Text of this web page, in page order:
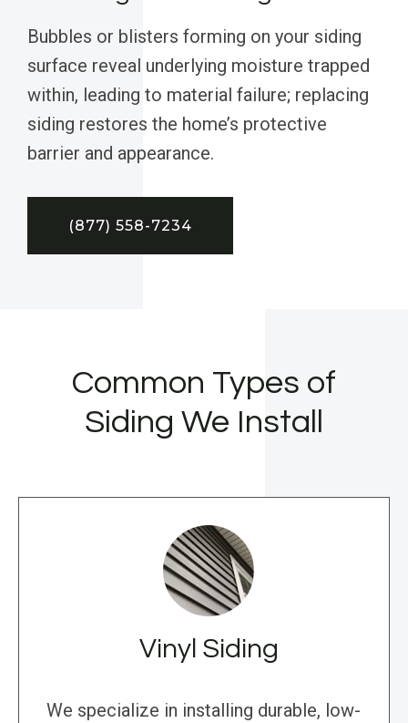
Bubbles or blisters forming on your siding
surface reveal underlying moisture trapped
within, leading to material failure; replacing
siding restores the home’s protective
barrier and appearance.
(877) 558-7234
Common Types of
Siding We Install
Vinyl Siding
We specialize in installing durable, low-